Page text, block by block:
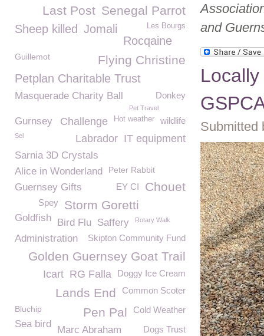
and
Submitted
Senegal Parrot
Last Post
Sheep killed Jomali Les Bourgs
Rocqaine
Flying Christine
Guillemot
Petplan Charitable Trust
Masquerade Charity Ball Donkey
Pet Travel
wildlife
Hot weather
Challenge
Gurnsey
IT equipment
Sel Labrador
Sarnia 3D Crystals
Alice in Wonderland
Peter Rabbit
Chouet
Guernsey Gifts EY CI
Storm Goretti
Spey
Goldfish Bird Flu Saffery Rotary Walk
Administration Skipton Community Fund
Golden Guernsey Goat Trail
Doggy Ice Cream
RG Falla
Icart
Common Scoter
Lands End
Cold Weather
Pen Pal
Bluchip
Sea bird Dogs Trust
Marc Abraham